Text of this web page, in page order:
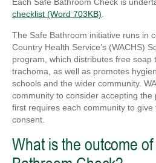
Each Safe Bathroom Check is
checklist (Word 703KB).
The Safe Bathroom initiative runs in
Country Health Service’s (WACHS)
program, which distributes free soap
trachoma, as well as promotes
schools and the wider community.
community to consider accepting
first requires each community to give
consent.
What is the outcome